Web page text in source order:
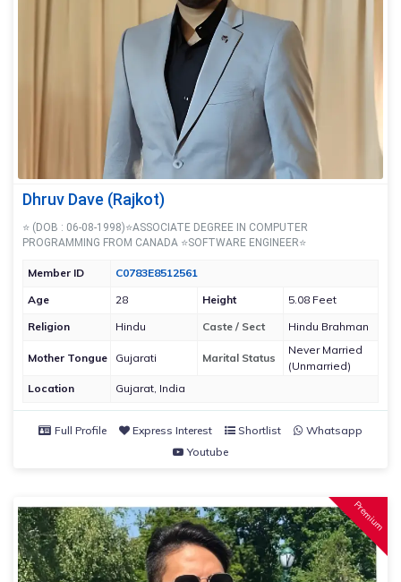
Dhruv Dave (Rajkot)
⭐ (DOB : 06-08-1998)⭐ASSOCIATE DEGREE IN COMPUTER
PROGRAMMING FROM CANADA ⭐SOFTWARE ENGINEER⭐
Member ID
C0783E8512561
Age
28 Height
5.08 Feet
Religion
Hindu Caste / Sect Hindu Brahman
Mother Tongue Gujarati Marital Status
Never Married
(Unmarried)
Location
Gujarat, India
Full Profile Express Interest Shortlist
Whatsapp
Youtube
Premium